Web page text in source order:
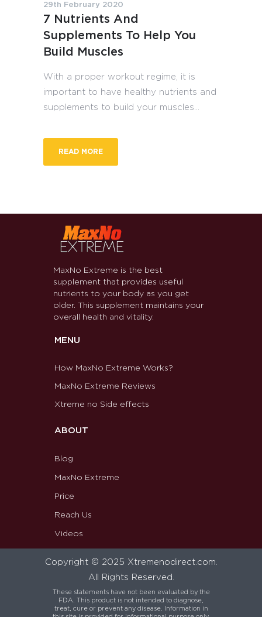
29th February 2020
7 Nutrients And
Supplements To Help You
Build Muscles
With a proper workout regime, it is
important to have healthy nutrients and
supplements to build your muscles...
READ MORE
MaxNo Extreme is the best
supplement that provides useful
nutrients to your body as you get
older. This supplement maintains your
overall health and vitality.
MENU
How MaxNo Extreme Works?
MaxNo Extreme Reviews
Xtreme no Side effects
ABOUT
Blog
MaxNo Extreme
Price
Reach Us
Videos
Copyright © 2025 Xtremenodirect.com.
All Rights Reserved.
These statements have not been evaluated by the
FDA. This product is not intended to diagnose,
treat, cure or prevent any disease. Information in